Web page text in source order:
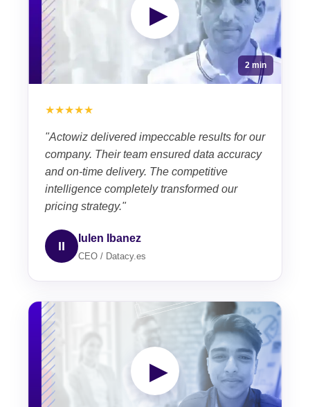
▶
2 min
★★★★★
"Actowiz delivered impeccable results for our
company. Their team ensured data accuracy
and on-time delivery. The competitive
intelligence completely transformed our
pricing strategy."
II
Iulen Ibanez
CEO / Datacy.es
▶